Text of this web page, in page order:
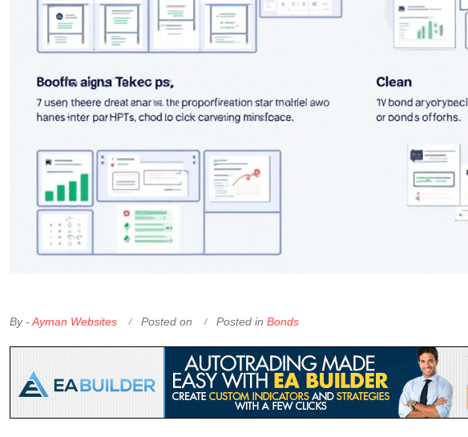
By -Ayman Websites Posted on Posted in Bonds